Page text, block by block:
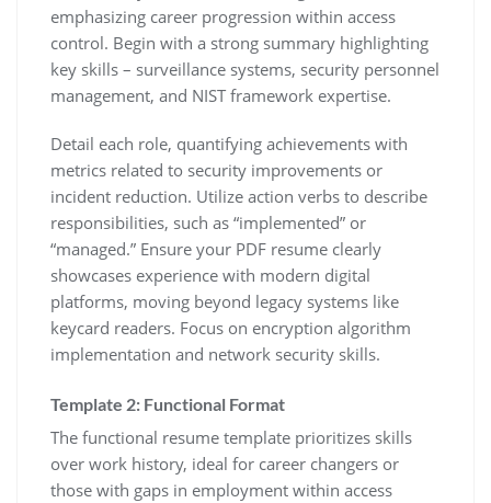
emphasizing career progression within access
control. Begin with a strong summary highlighting
key skills – surveillance systems‚ security personnel
management‚ and NIST framework expertise.
Detail each role‚ quantifying achievements with
metrics related to security improvements or
incident reduction. Utilize action verbs to describe
responsibilities‚ such as “implemented” or
“managed.” Ensure your PDF resume clearly
showcases experience with modern digital
platforms‚ moving beyond legacy systems like
keycard readers. Focus on encryption algorithm
implementation and network security skills.
Template 2: Functional Format
The functional resume template prioritizes skills
over work history‚ ideal for career changers or
those with gaps in employment within access